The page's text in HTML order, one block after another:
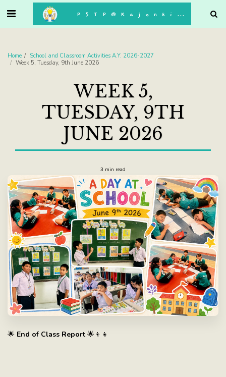
P5TP@Kajonkiet
Home
School and Classroom Activities A.Y. 2026-2027
Week 5, Tuesday, 9th June 2026
WEEK 5,
TUESDAY, 9TH
JUNE 2026
3 min read
🌟 End of Class Report 🌟👦👧